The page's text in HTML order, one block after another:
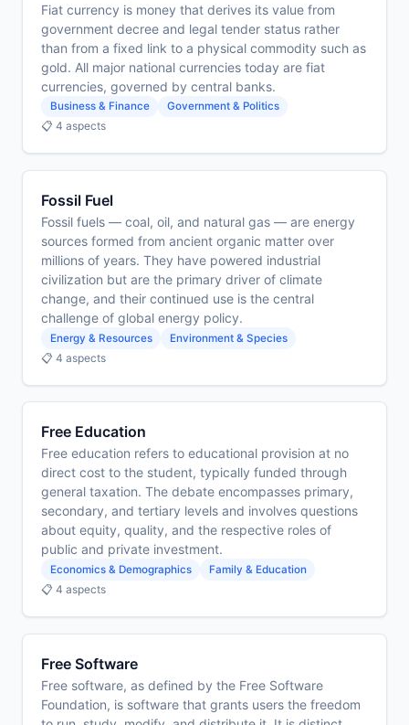
Fiat currency is money that derives its value from
government decree and legal tender status rather
than from a fixed link to a physical commodity such as
gold. All major national currencies today are fiat
currencies, governed by central banks.
Business & Finance Government & Politics
📋 4 aspects
Fossil Fuel
Fossil fuels — coal, oil, and natural gas — are energy
sources formed from ancient organic matter over
millions of years. They have powered industrial
civilization but are the primary driver of climate
change, and their continued use is the central
challenge of global energy policy.
Energy & Resources Environment & Species
📋 4 aspects
Free Education
Free education refers to educational provision at no
direct cost to the student, typically funded through
general taxation. The debate encompasses primary,
secondary, and tertiary levels and involves questions
about equity, quality, and the respective roles of
public and private investment.
Economics & Demographics Family & Education
📋 4 aspects
Free Software
Free software, as defined by the Free Software
Foundation, is software that grants users the freedom